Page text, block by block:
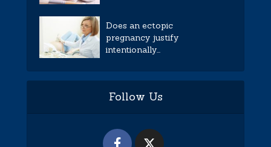
Does an ectopic
pregnancy justify
intentionally...
Follow Us